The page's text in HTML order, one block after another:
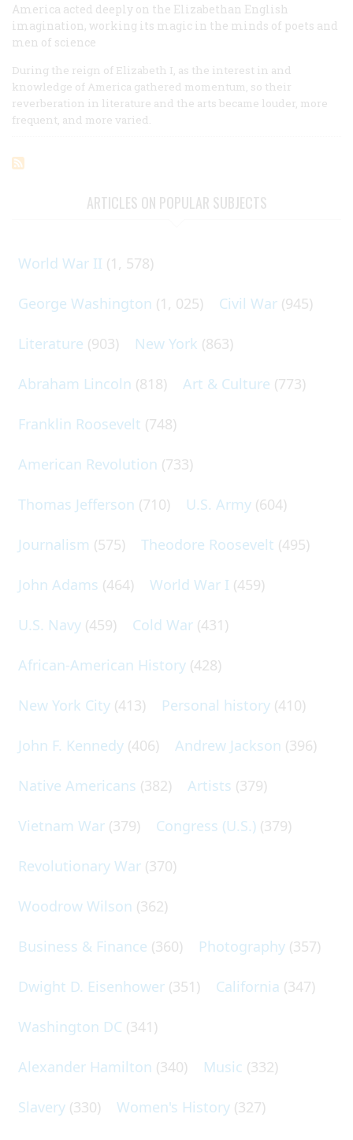
America acted deeply on the Elizabethan English
imagination, working its magic in the minds of poets and
men of science
During the reign of Elizabeth I, as the interest in and
knowledge of America gathered momentum, so their
reverberation in literature and the arts became louder, more
frequent, and more varied.
ARTICLES ON POPULAR SUBJECTS
World War II (1, 578)
George Washington (1, 025) Civil War (945)
Literature (903) New York (863)
Abraham Lincoln (818) Art & Culture (773)
Franklin Roosevelt (748)
American Revolution (733)
Thomas Jefferson (710) U.S. Army (604)
Journalism (575) Theodore Roosevelt (495)
John Adams (464) World War I (459)
U.S. Navy (459) Cold War (431)
African-American History (428)
New York City (413) Personal history (410)
John F. Kennedy (406) Andrew Jackson (396)
Native Americans (382) Artists (379)
Vietnam War (379) Congress (U.S.) (379)
Revolutionary War (370)
Woodrow Wilson (362)
Business & Finance (360) Photography (357)
Dwight D. Eisenhower (351) California (347)
Washington DC (341)
Alexander Hamilton (340) Music (332)
Slavery (330) Women's History (327)